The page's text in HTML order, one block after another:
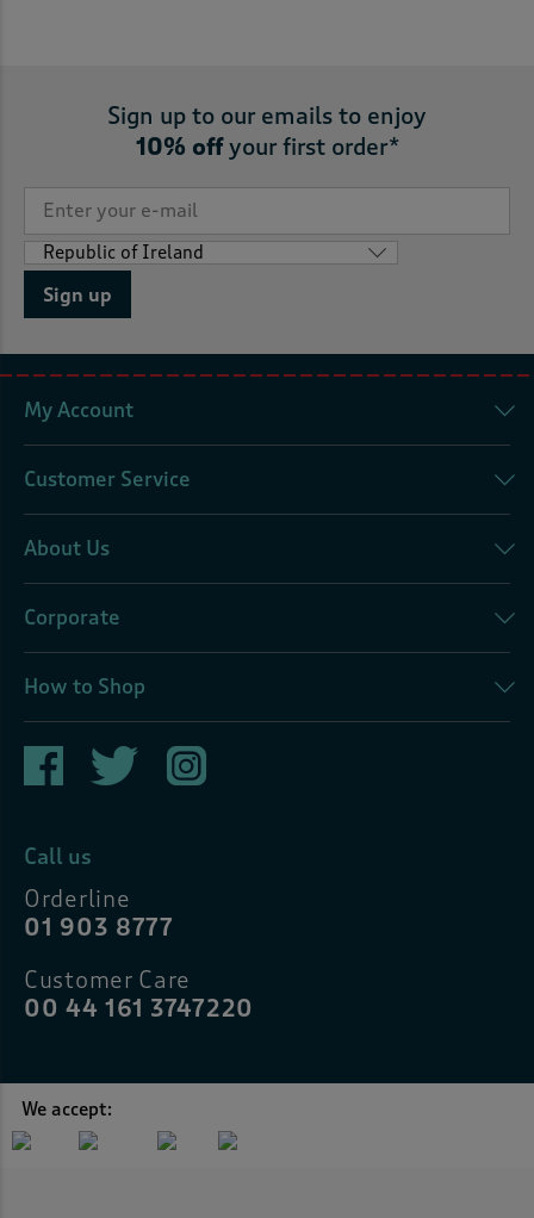
Sign up to our emails to enjoy
10% offyour first order*
Sign up
My Account
Customer Service
About Us
Corporate
How to Shop
Call us
Orderline
01 903 8777
Customer Care
00 44 161 3747220
We accept: